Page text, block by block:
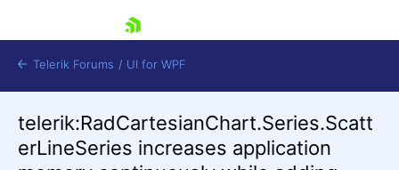
Telerik Forums / UI for WPF
telerik:RadCartesianChart.Series.Scatt
erLineSeries increases application